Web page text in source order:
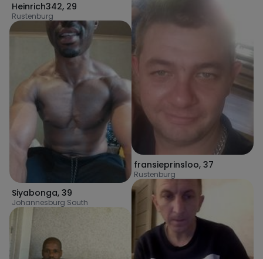
Heinrich342, 29
Rustenburg
Siyabonga, 39
Johannesburg South
fransieprinsloo, 37
Rustenburg